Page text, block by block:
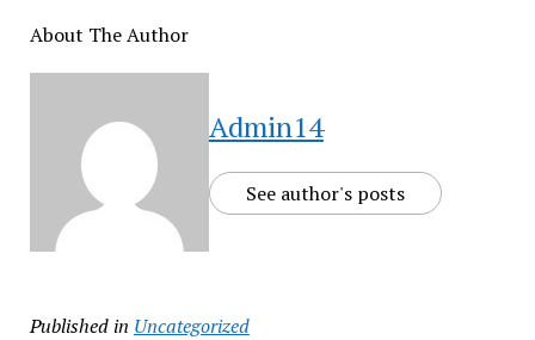
About The Author
Admin14
See author's posts
Published in Uncategorized